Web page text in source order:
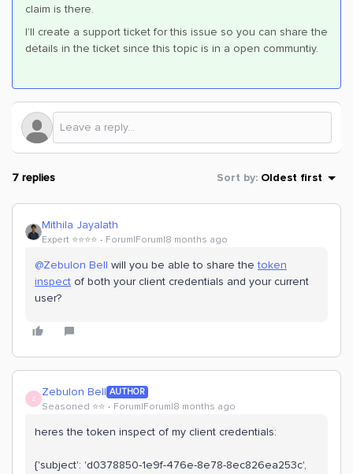
claim is there.
I’ll create a support ticket for this issue so you can share the
details in the ticket since this topic is in a open communtiy.
7 replies Sort by: Oldest first
Mithila Jayalath
Expert ⭐️⭐️⭐️⭐️ Forum|Forum|8 months ago
@Zebulon Bell will you be able to share thetoken
inspect of both your client credentials and your current
user?
Z Zebulon Bell AUTHOR
Seasoned ⭐️⭐️ Forum|Forum|8 months ago
heres the token inspect of my client credentials:
{'subject': 'd0378850-1e9f-476e-8e78-8ec826ea253c',